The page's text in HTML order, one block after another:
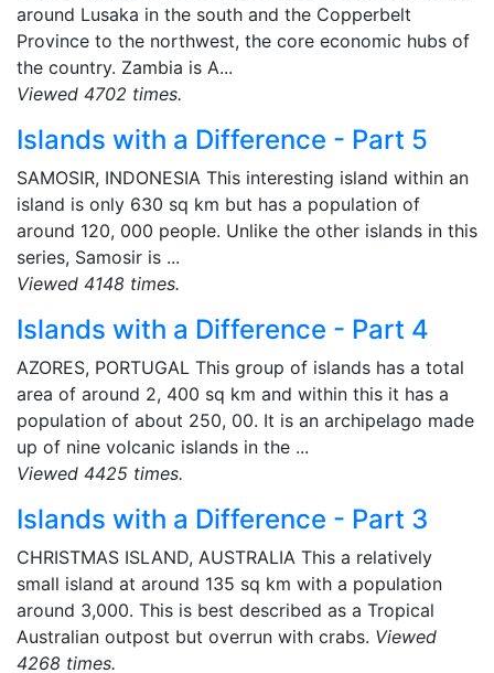
around Lusaka in the south and the Copperbelt
Province to the northwest, the core economic hubs of
the country. Zambia is A...
Viewed 4702 times.
Islands with a Difference - Part 5
SAMOSIR, INDONESIA This interesting island within an
island is only 630 sq km but has a population of
around 120, 000 people. Unlike the other islands in this
series, Samosir is ...
Viewed 4148 times.
Islands with a Difference - Part 4
AZORES, PORTUGAL This group of islands has a total
area of around 2, 400 sq km and within this it has a
population of about 250, 00. It is an archipelago made
up of nine volcanic islands in the ...
Viewed 4425 times.
Islands with a Difference - Part 3
CHRISTMAS ISLAND, AUSTRALIA This a relatively
small island at around 135 sq km with a population
around 3,000. This is best described as a Tropical
Australian outpost but overrun with crabs. Viewed
4268 times.